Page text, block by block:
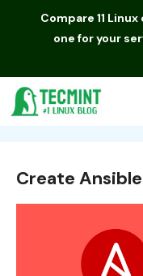
Compare 11
one for your
Create